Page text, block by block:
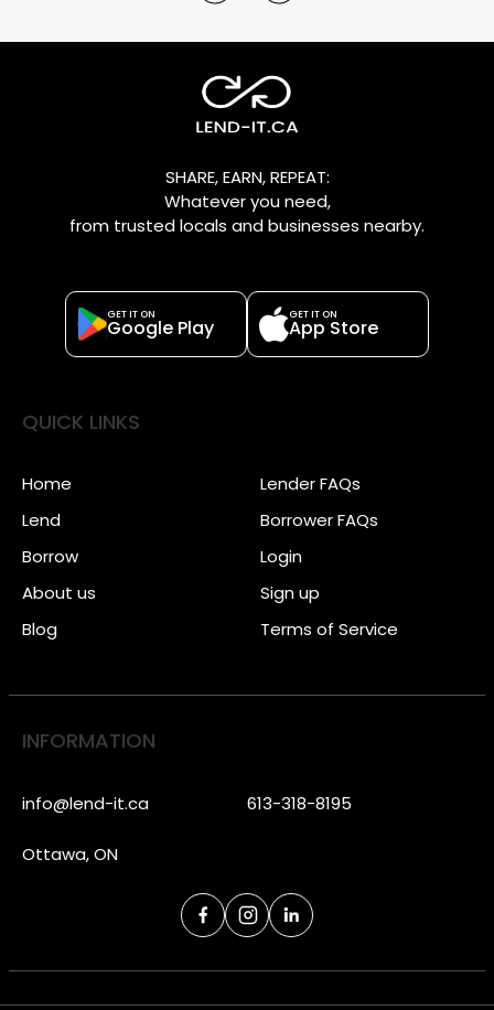
SHARE, EARN, REPEAT:
Whatever you need,
from trusted locals and businesses nearby.
GET IT ON
Google Play
GET IT ON
App Store
QUICK LINKS
Home
Lend
Borrow
About us
Blog
Lender FAQs
Borrower FAQs
Login
Sign up
Terms of Service
INFORMATION
info@lend-it.ca 613-318-8195
Ottawa, ON